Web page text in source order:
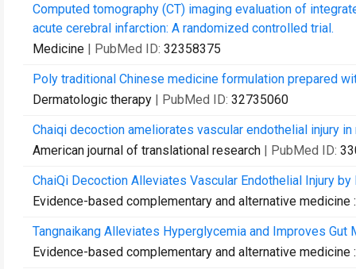
Computed tomography (CT) imaging evaluation of
acute cerebral infarction: A randomized controlled trial.
Medicine | PubMed ID: 32358375
Poly traditional Chinese medicine formulation prepared
Dermatologic therapy | PubMed ID: 32735060
Chaiqi decoction ameliorates vascular endothelial injury
American journal of translational research | PubMed ID:
ChaiQi Decoction Alleviates Vascular Endothelial Injury
Evidence-based complementary and alternative medicine
Tangnaikang Alleviates Hyperglycemia and Improves Gut
Evidence-based complementary and alternative medicine